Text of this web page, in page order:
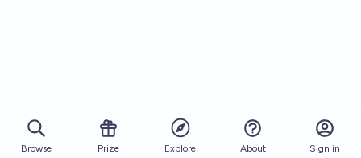
Browse Prize Explore About Sign in